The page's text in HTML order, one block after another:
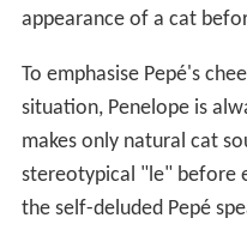
appearance of a cat
To emphasise Pepé's
situation, Penelope is
makes only natural cat
stereotypical "le" before
the self-deluded Pepé